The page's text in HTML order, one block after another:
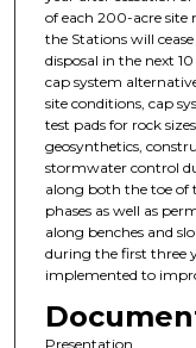
of each 200-acre
the Stations will
disposal in the next
cap system
site conditions, cap
test pads for rock
geosynthetics,
stormwater control
along both the toe of
phases as well as
along benches and
during the first three
implemented to
Presentation